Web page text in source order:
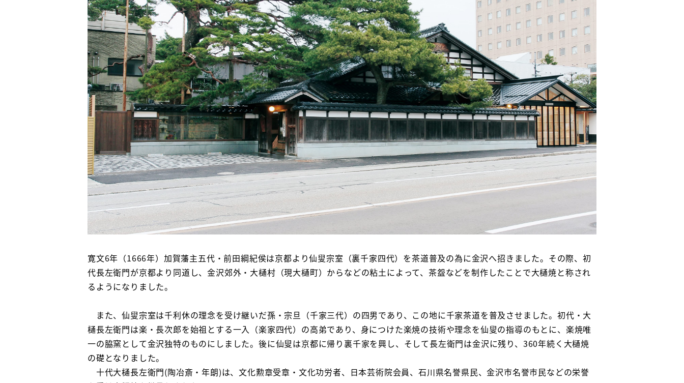
寛文6年（1666年）加賀藩主五代・前田綱紀侯は京都より仙叟宗室（裏千家四代）を茶道普及の為に金沢へ招きました。その際、初
代長左衛門が京都より同道し、金沢郊外・大樋村（現大樋町）からなどの粘土によって、茶盌などを制作したことで大樋焼と称され
るようになりました。
また、仙叟宗室は千利休の理念を受け継いだ孫・宗旦（千家三代）の四男であり、この地に千家茶道を普及させました。初代・大
樋長左衛門は楽・長次郎を始祖とする一入（楽家四代）の高弟であり、身につけた楽焼の技術や理念を仙叟の指導のもとに、楽焼唯
一の脇窯として金沢独特のものにしました。後に仙叟は京都に帰り裏千家を興し、そして長左衛門は金沢に残り、360年続く大樋焼
の礎となりました。
十代大樋長左衛門(陶冶斎・年朗)は、文化勲章受章・文化功労者、日本芸術院会員、石川県名誉県民、金沢市名誉市民などの栄誉